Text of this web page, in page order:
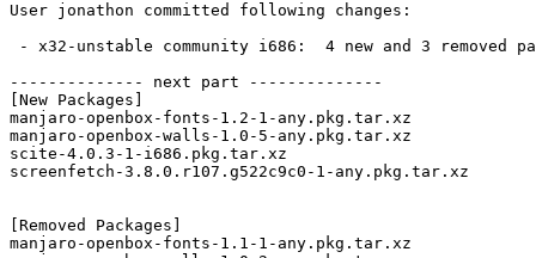
User jonathon committed following changes:
-------------- next part --------------
[New Packages]
manjaro-openbox-fonts-1.2-1-any.pkg.tar.xz
manjaro-openbox-walls-1.0-5-any.pkg.tar.xz
scite-4.0.3-1-i686.pkg.tar.xz
screenfetch-3.8.0.r107.g522c9c0-1-any.pkg.tar.xz
[Removed Packages]
manjaro-openbox-fonts-1.1-1-any.pkg.tar.xz